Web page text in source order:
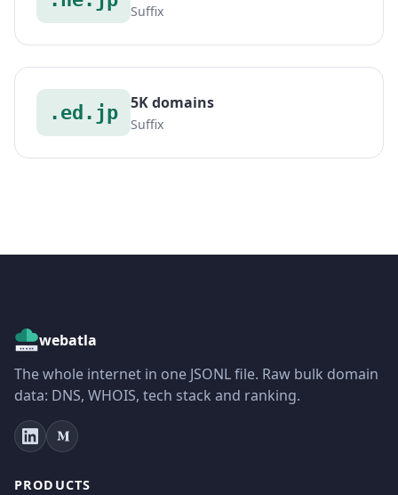
Suffix
.ed.jp 5K domains
Suffix
webatla
The whole internet in one JSONL file. Raw bulk domain
data: DNS, WHOIS, tech stack and ranking.
PRODUCTS